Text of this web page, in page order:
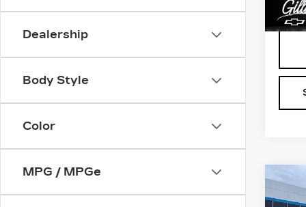
Dealership
Body Style
Color
MPG / MPGe